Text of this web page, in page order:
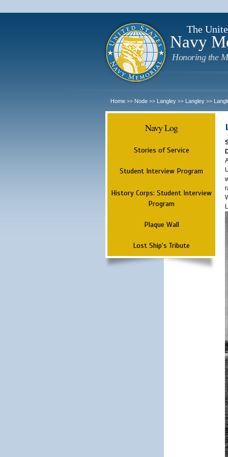
The
Navy
Honoring the
Home >> Node >> Langley >> Langley >>
Navy Log
Stories of Service
Student Interview Program
History Corps: Student Interview
Program
Plaque Wall
Lost Ship's Tribute